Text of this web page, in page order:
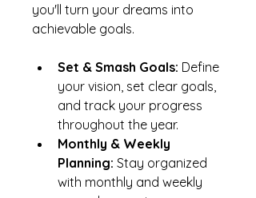
you'll turn your dreams into
achievable goals.
Set & Smash Goals: Define
your vision, set clear goals,
and track your progress
throughout the year.
Monthly & Weekly
Planning: Stay organized
with monthly and weekly